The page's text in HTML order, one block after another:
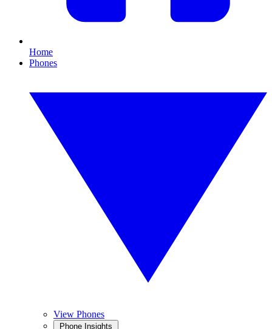
Home
Phones
View Phones